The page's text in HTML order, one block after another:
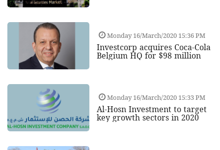
Monday 16/March/2020 15:36 PM
Investcorp acquires Coca-Cola
Belgium HQ for $98 million
Monday 16/March/2020 15:33 PM
Al-Hosn Investment to target
key growth sectors in 2020